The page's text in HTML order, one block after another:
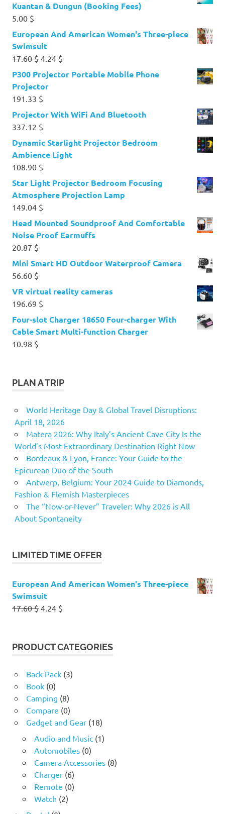
Kuantan & Dungun (Booking Fees)
5.00 $
European And American Women's Three-piece
Swimsuit
17.60$ Original
price
was:
17.60 $.
4.24 $
price
P300 Projector Portable Mobile Phone
Projector
191.33 $
Projector With WiFi And Bluetooth
337.12 $
Dynamic Starlight Projector Bedroom
Ambience Light
108.90 $
Star Light Projector Bedroom Focusing
Atmosphere Projection Lamp
149.04 $
Head Mounted Soundproof And Comfortable
Noise Proof Earmuffs
20.87 $
Mini Smart HD Outdoor Waterproof Camera
56.60 $
VR virtual reality cameras
196.69 $
Four-slot Charger 18650 Four-charger With
Cable Smart Multi-function Charger
10.98 $
PLAN A TRIP
World Heritage Day & Global Travel Disruptions:
April 18, 2026
Matera 2026: Why Italy’s Ancient Cave City Is the
World’s Most Extraordinary Destination Right Now
Bordeaux & Lyon, France: Your Guide to the
Epicurean Duo of the South
Antwerp, Belgium: Your 2024 Guide to Diamonds,
Fashion & Flemish Masterpieces
The “Now-or-Never” Traveler: Why 2026 is All
About Spontaneity
LIMITED TIME OFFER
European And American Women's Three-piece
Swimsuit
17.60$ Original
17.60 $.
4.24 $
4.24 $.
PRODUCT CATEGORIES
Back Pack (3)
Book (0)
Camping (8)
Compare (0)
Gadget and Gear (18)
Audio and Music (1)
Automobiles (0)
Camera Accessories (8)
Charger (6)
Remote (0)
Watch (2)